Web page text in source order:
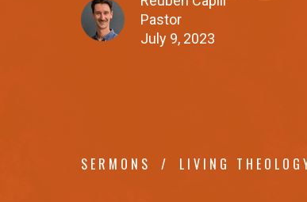
Pastor
July 9, 2023
SERMONS LIVING